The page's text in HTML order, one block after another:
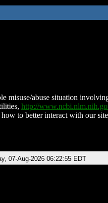
misuse/abuse situation
http://
to better interact with our
07-Aug-2026 06:22:55 EDT